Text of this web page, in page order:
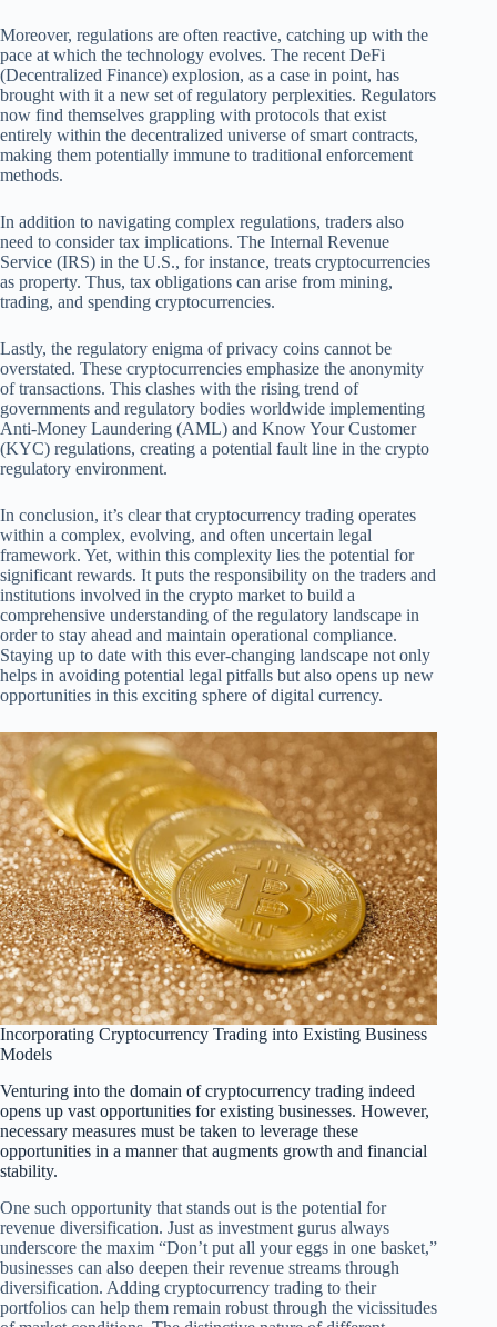
Moreover, regulations are often reactive, catching up with the
pace at which the technology evolves. The recent DeFi
(Decentralized Finance) explosion, as a case in point, has
brought with it a new set of regulatory perplexities. Regulators
now find themselves grappling with protocols that exist
entirely within the decentralized universe of smart contracts,
making them potentially immune to traditional enforcement
methods.
In addition to navigating complex regulations, traders also
need to consider tax implications. The Internal Revenue
Service (IRS) in the U.S., for instance, treats cryptocurrencies
as property. Thus, tax obligations can arise from mining,
trading, and spending cryptocurrencies.
Lastly, the regulatory enigma of privacy coins cannot be
overstated. These cryptocurrencies emphasize the anonymity
of transactions. This clashes with the rising trend of
governments and regulatory bodies worldwide implementing
Anti-Money Laundering (AML) and Know Your Customer
(KYC) regulations, creating a potential fault line in the crypto
regulatory environment.
In conclusion, it’s clear that cryptocurrency trading operates
within a complex, evolving, and often uncertain legal
framework. Yet, within this complexity lies the potential for
significant rewards. It puts the responsibility on the traders and
institutions involved in the crypto market to build a
comprehensive understanding of the regulatory landscape in
order to stay ahead and maintain operational compliance.
Staying up to date with this ever-changing landscape not only
helps in avoiding potential legal pitfalls but also opens up new
opportunities in this exciting sphere of digital currency.
Incorporating Cryptocurrency Trading into Existing Business
Models
Venturing into the domain of cryptocurrency trading indeed
opens up vast opportunities for existing businesses. However,
necessary measures must be taken to leverage these
opportunities in a manner that augments growth and financial
stability.
One such opportunity that stands out is the potential for
revenue diversification. Just as investment gurus always
underscore the maxim “Don’t put all your eggs in one basket,”
businesses can also deepen their revenue streams through
diversification. Adding cryptocurrency trading to their
portfolios can help them remain robust through the vicissitudes